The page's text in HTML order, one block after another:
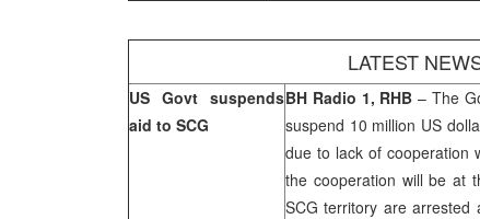
LATEST
US Govt suspends
aid to SCG
BH Radio 1, RHB – The
suspend 10 million US
due to lack of cooperation
the cooperation will be at
SCG territory are arrested